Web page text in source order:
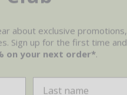
Sign up for the first time and
on your next order*.